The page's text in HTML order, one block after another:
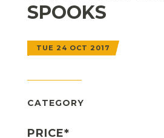
SPOOKS
TUE 24 OCT 2017
CATEGORY
PRICE*